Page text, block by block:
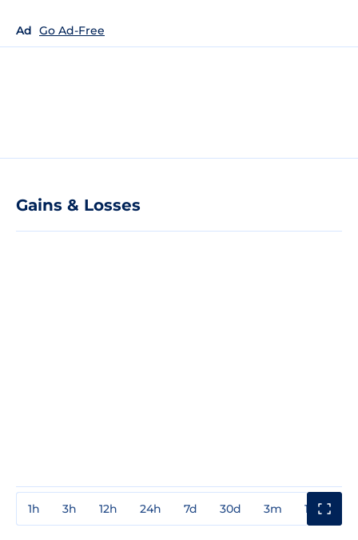
Ad Go Ad-Free
Gains & Losses
1h 3h 12h 24h 7d 30d 3m 1y